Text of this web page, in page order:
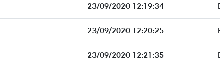
23/09/2020 12:19:34
23/09/2020 12:20:25
23/09/2020 12:21:35